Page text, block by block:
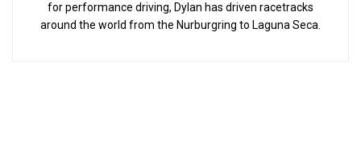
for performance driving, Dylan has driven racetracks
around the world from the Nurburgring to Laguna Seca.